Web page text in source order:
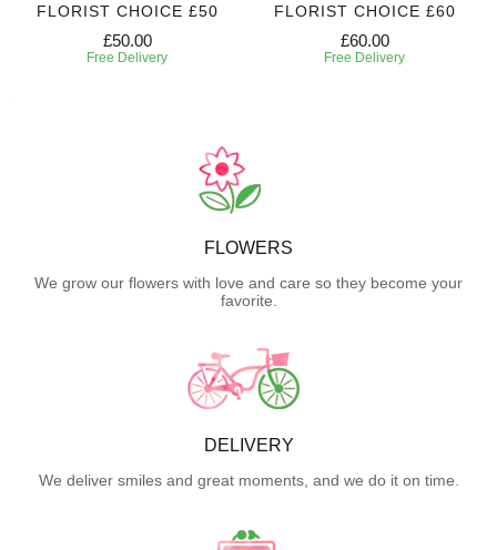
FLORIST CHOICE £50
£50.00
Free Delivery
FLORIST CHOICE £60
£60.00
Free Delivery
FLOWERS
We grow our flowers with love and care so they become your
favorite.
DELIVERY
We deliver smiles and great moments, and we do it on time.